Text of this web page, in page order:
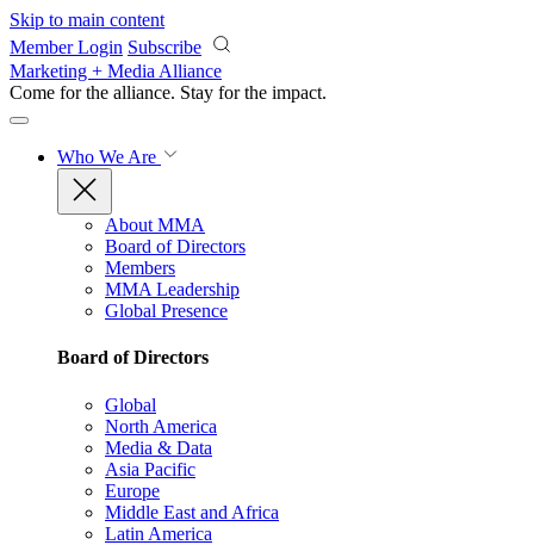
Skip to main content
Member Login Subscribe
Marketing + Media Alliance
Come for the alliance. Stay for the impact.
Who We Are
About MMA
Board of Directors
Members
MMA Leadership
Global Presence
Board of Directors
Global
North America
Media & Data
Asia Pacific
Europe
Middle East and Africa
Latin America